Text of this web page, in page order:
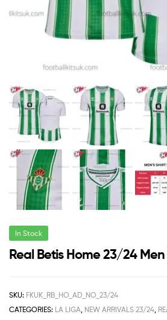
In Stock
Real Betis Home 23/24
SKU: FKUK_RB_HO_AD_NO_23/24
CATEGORIES: LA LIGA, NEW ARRIVALS 23/24,